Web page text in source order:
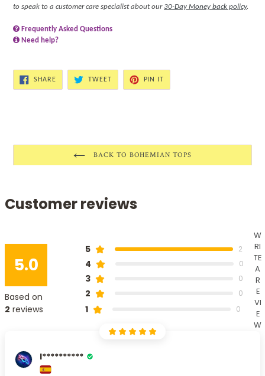
to speak to a customer care specialist about our30-Day Money back policy.
Frequently Asked Questions
Need help?
SHARESHARE
TWEET TWEET
PIN IT
BACK TO BOHEMIAN TOPS
Customer reviews
5.0
Based on
2 reviews
5 2
4 0
3 0
2 0
1 0
W
RI
TE
A
R
E
VI
E
W
I**********